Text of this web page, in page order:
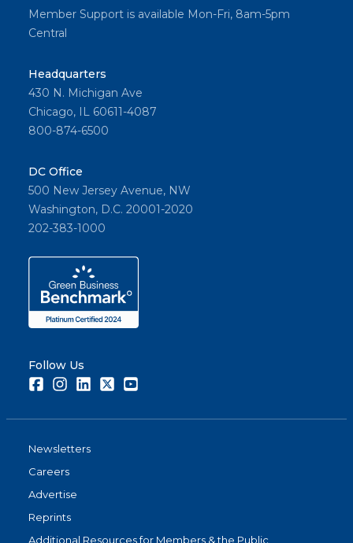
Member Support is available Mon-Fri, 8am-5pm
Central
Headquarters
430 N. Michigan Ave
Chicago, IL 60611-4087
800-874-6500
DC Office
500 New Jersey Avenue, NW
Washington, D.C. 20001-2020
202-383-1000
Follow Us
FacebookInstagramLinkedInTwitter
Newsletters
Careers
Advertise
Reprints
Additional Resources for Members & the Public